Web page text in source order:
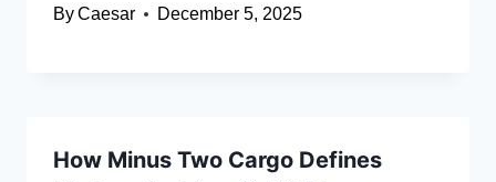
ByCaesar December 5, 2025
How Minus Two Cargo Defines